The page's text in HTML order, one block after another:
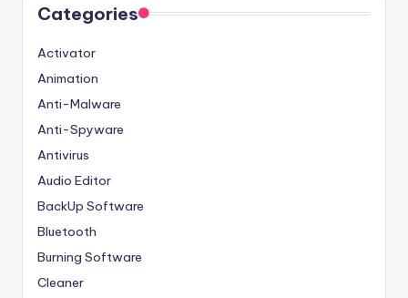
Categories
Activator
Animation
Anti-Malware
Anti-Spyware
Antivirus
Audio Editor
BackUp Software
Bluetooth
Burning Software
Cleaner